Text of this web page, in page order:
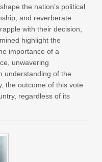
the nation’s political
and reverberate
with their decision,
highlight the
importance of a
unwavering
understanding of the
the outcome of this vote
regardless of its